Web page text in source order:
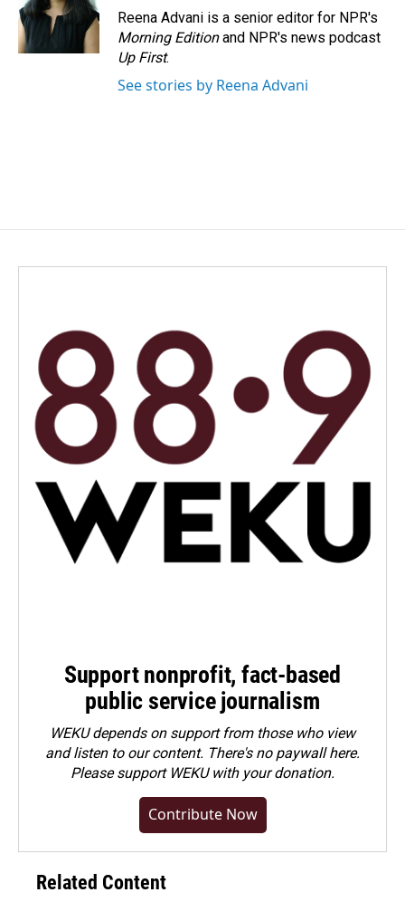
o
k
I
n
Reena Advani is a senior editor for NPR's
Morning Editionand NPR's news podcast
Up First.
See stories by Reena Advani
Support nonprofit, fact-based
public service journalism
WEKU depends on support from those who view
and listen to our content. There's no paywall here.
Pleasesupport WEKU with your donation.
Contribute Now
Related Content